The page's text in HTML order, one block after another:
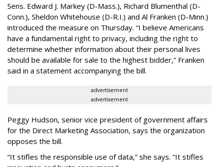
Sens. Edward J. Markey (D-Mass.), Richard Blumenthal (D-
Conn.), Sheldon Whitehouse (D-R.I.) and Al Franken (D-Minn.)
introduced the measure on Thursday. “I believe Americans
have a fundamental right to privacy, including the right to
determine whether information about their personal lives
should be available for sale to the highest bidder,” Franken
said in a statement accompanying the bill.
advertisement
advertisement
Peggy Hudson, senior vice president of government affairs
for the Direct Marketing Association, says the organization
opposes the bill.
“It stifles the responsible use of data,” she says. “It stifles